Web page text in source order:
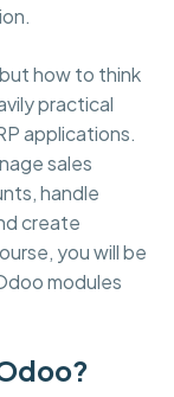
how to think
practical
applications.
sales
handle
create
you will be
modules